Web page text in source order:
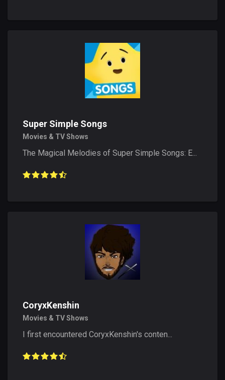
Super Simple Songs
Movies & TV Shows
The Magical Melodies of Super Simple Songs: E...
CoryxKenshin
Movies & TV Shows
I first encountered CoryxKenshin's conten...